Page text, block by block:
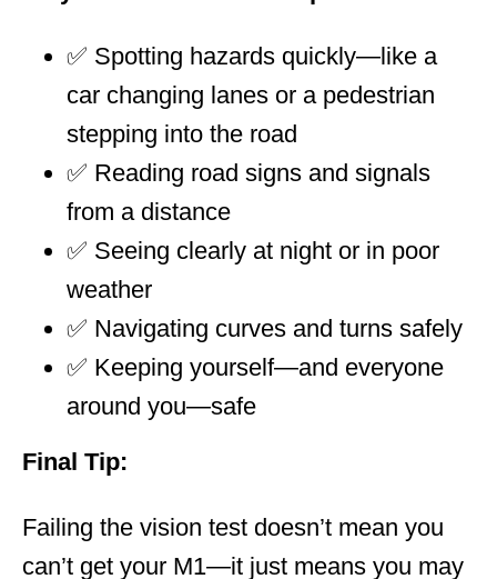
✅ Spotting hazards quickly—like a
car changing lanes or a pedestrian
stepping into the road
✅ Reading road signs and signals
from a distance
✅ Seeing clearly at night or in poor
weather
✅ Navigating curves and turns safely
✅ Keeping yourself—and everyone
around you—safe
Final Tip:
Failing the vision test doesn’t mean you
can’t get your M1—it just means you may